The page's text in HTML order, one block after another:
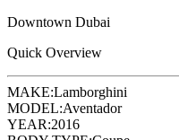
Downtown Dubai
Quick Overview
MAKE:Lamborghini
MODEL:Aventador
YEAR:2016